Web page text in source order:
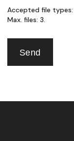
Accepted file types:
Max. files: 3.
Send